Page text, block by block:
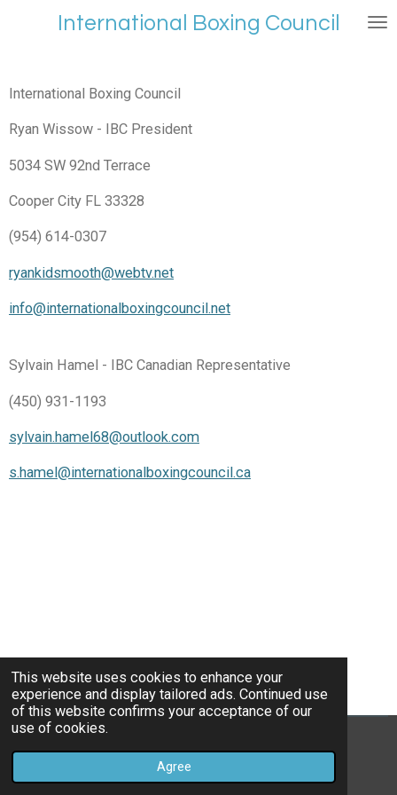
This website uses cookies to enhance your
experience and display tailored ads. Continued use
of this website confirms your acceptance of our
use of cookies.
Agree
International Boxing Council
International Boxing Council
Ryan Wissow - IBC President
5034 SW 92nd Terrace
Cooper City FL 33328
(954) 614-0307
ryankidsmooth@webtv.net
info@internationalboxingcouncil.net
Sylvain Hamel - IBC Canadian Representative
(450) 931-1193
sylvain.hamel68@outlook.com
s.hamel@internationalboxingcouncil.ca